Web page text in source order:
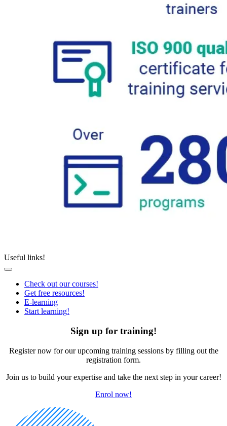
Useful links!
Check out our courses!
Get free resources!
E-learning
Start learning!
Sign up for training!
Register now for our upcoming training sessions by filling out the
registration form.
Join us to build your expertise and take the next step in your career!
Enrol now!